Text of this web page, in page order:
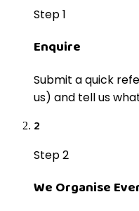
Step 1
Enquire
Submit a quick
us) and tell us
2
Step 2
We Organise